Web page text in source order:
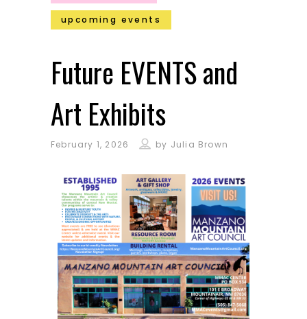
upcoming events
Future EVENTS and
Art Exhibits
February 1, 2026 by Julia Brown